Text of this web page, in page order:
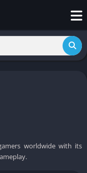
worldwide with its